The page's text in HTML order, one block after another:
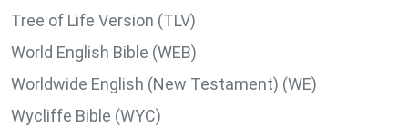
Tree of Life Version (TLV)
World English Bible (WEB)
Worldwide English (New Testament) (WE)
Wycliffe Bible (WYC)